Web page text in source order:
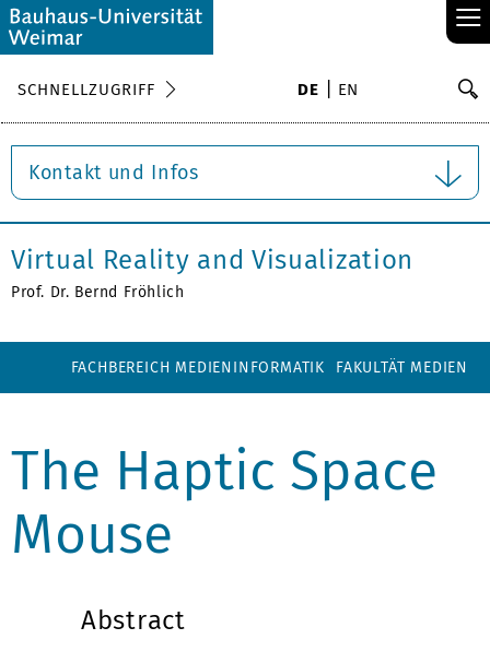
≡
SCHNELLZUGRIFF DE EN
Kontakt und Infos
Virtual Reality and Visualization
Prof. Dr. Bernd Fröhlich
FACHBEREICH MEDIENINFORMATIK FAKULTÄT MEDIEN
The Haptic Space
Mouse
Abstract